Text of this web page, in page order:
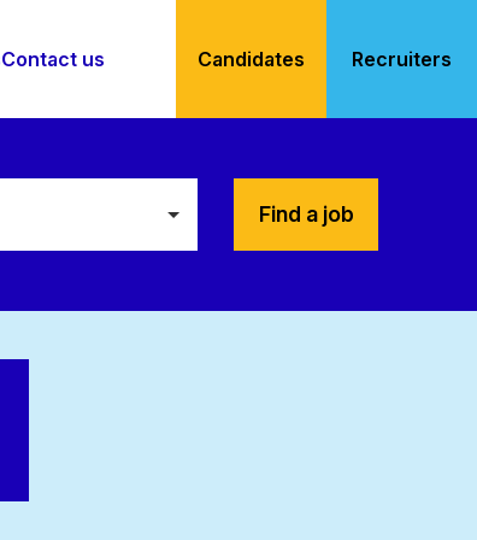
Contact us Candidates Recruiters
Find a job